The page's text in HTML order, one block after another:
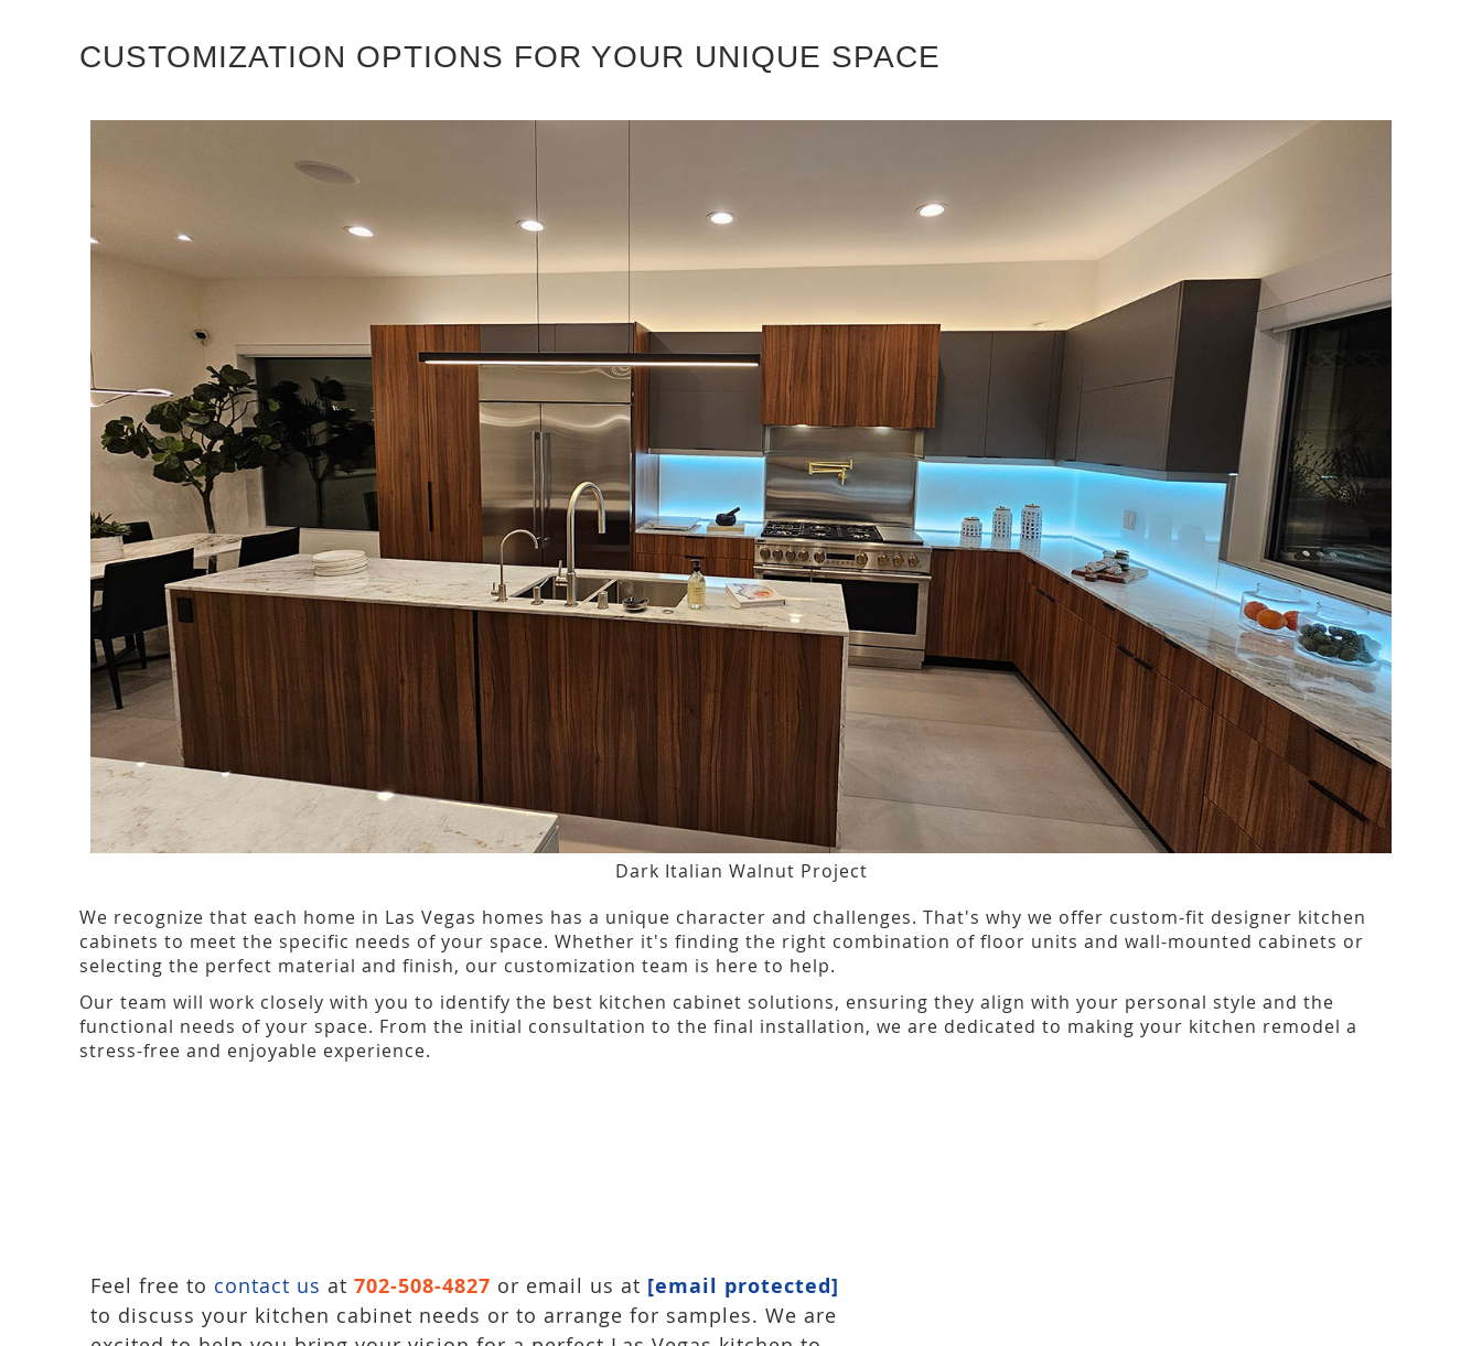
CUSTOMIZATION OPTIONS FOR YOUR UNIQUE SPACE
Dark Italian Walnut Project
We recognize that each home in Las Vegas homes has a unique character and challenges. That's why we offer custom-fit designer kitchen
cabinets to meet the specific needs of your space. Whether it's finding the right combination of floor units and wall-mounted cabinets or
selecting the perfect material and finish, our customization team is here to help.
Our team will work closely with you to identify the best kitchen cabinet solutions, ensuring they align with your personal style and the
functional needs of your space. From the initial consultation to the final installation, we are dedicated to making your kitchen remodel a
stress-free and enjoyable experience.
Feel free to contact us at 702-508-4827 or email us at [email protected]
to discuss your kitchen cabinet needs or to arrange for samples. We are